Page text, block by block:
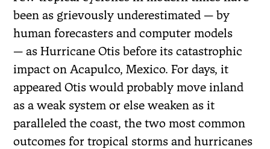
been as grievously underestimated — by
human forecasters and computer models
— as Hurricane Otis before its catastrophic
impact on Acapulco, Mexico. For days, it
appeared Otis would probably move inland
as a weak system or else weaken as it
paralleled the coast, the two most common
outcomes for tropical storms and hurricanes